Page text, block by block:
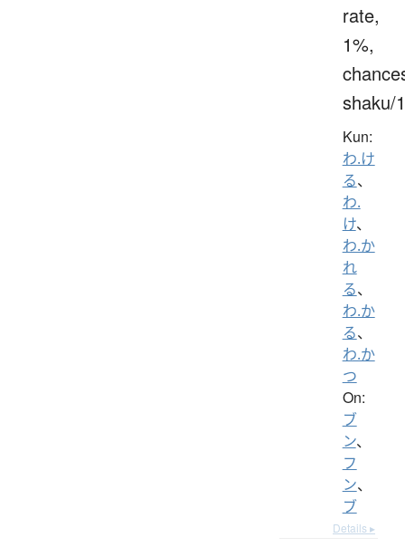
rate,
1%,
shaku/
Kun:
わ.け
る、
わ.
け、
わ.か
れ
る、
わ.か
る、
わ.か
つ
On:
ブ
ン、
フ
ン、
ブ
Details ▸